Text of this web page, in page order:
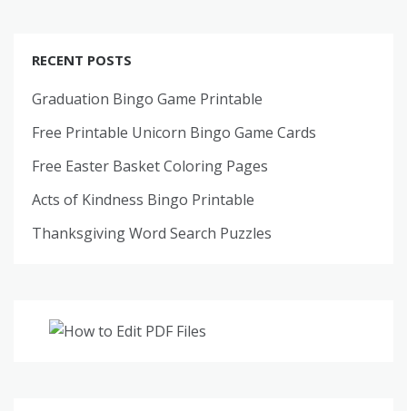
RECENT POSTS
Graduation Bingo Game Printable
Free Printable Unicorn Bingo Game Cards
Free Easter Basket Coloring Pages
Acts of Kindness Bingo Printable
Thanksgiving Word Search Puzzles